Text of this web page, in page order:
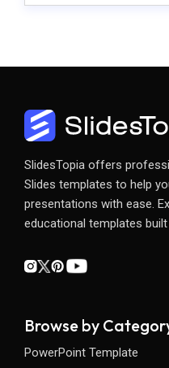
SlidesTopia offers
Slides templates to help
presentations with ease.
educational templates
Browse by
PowerPoint Template